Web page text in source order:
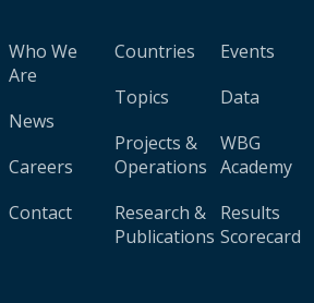
Who We
Are
News
Careers
Contact
Countries
Topics
Projects &
Operations
Research &
Publications
Events
Data
WBG
Academy
Results
Scorecard